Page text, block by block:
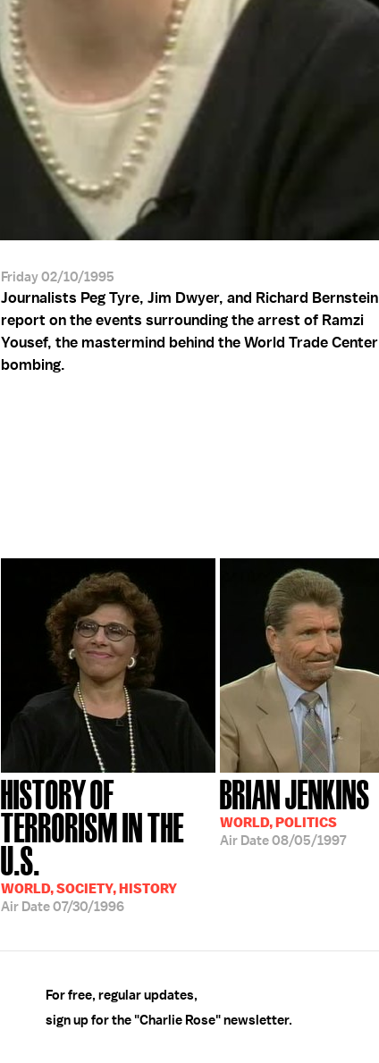
Friday 02/10/1995
Journalists Peg Tyre, Jim Dwyer, and Richard Bernstein
report on the events surrounding the arrest of Ramzi
Yousef, the mastermind behind the World Trade Center
bombing.
HISTORY OF
TERRORISM IN THE
U.S.
WORLD, SOCIETY, HISTORY
Air Date07/30/1996
BRIAN JENKINS
WORLD, POLITICS
Air Date08/05/1997
For free, regular updates,
sign up for the "Charlie Rose" newsletter.